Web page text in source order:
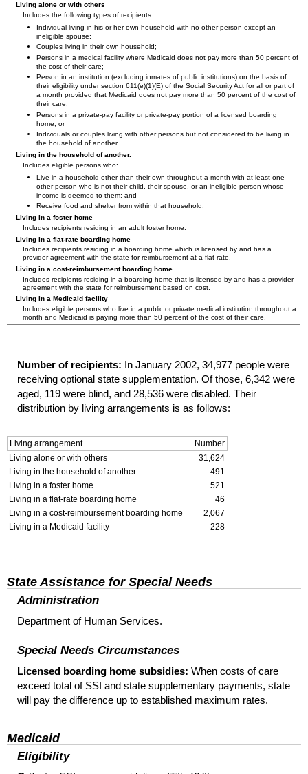
Living alone or with others
Includes the following types of recipients:
Individual living in his or her own household with no other person except an
ineligible spouse;
Couples living in their own household;
Persons in a medical facility where Medicaid does not pay more than 50 percent of
the cost of their care;
Person in an institution (excluding inmates of public institutions) on the basis of
their eligibility under section 611(e)(1)(E)of the Social Security Act for all or part of
a month provided that Medicaid does not pay more than 50 percent of the cost of
their care;
Persons in a private-pay facility or private-pay portion of a licensed boarding
home; or
Individuals or couples living with other persons but not considered to be living in
the household of another.
Living in the household of another.
Includes eligible persons who:
Live in a household other than their own throughout a month with at least one
other person who is not their child, their spouse, or an ineligible person whose
income is deemed to them; and
Receive food and shelter from within that household.
Living in a foster home
Includes recipients residing in an adult foster home.
Living in a flat-rate boarding home
Includes recipients residing in a boarding home which is licensed by and has a
provider agreement with the state for reimbursement at a flat rate.
Living in a cost-reimbursement boarding home
Includes recipients residing in a boarding home that is licensed by and has a provider
agreement with the state for reimbursement based on cost.
Living in a Medicaid facility
Includes eligible persons who live in a public or private medical institution throughout a
month and Medicaid is paying more than 50 percent of the cost of their care.
Number of recipients: In January 2002, 34,977 people were
receiving optional state supplementation. Of those, 6,342 were
aged, 119 were blind, and 28,536 were disabled. Their
distribution by living arrangements is as follows:
Living arrangement
Number
Living alone or with others
31,624
Living in the household of another
491
Living in a foster home
521
Living in a flat-rate boarding home
46
Living in a cost-reimbursement boarding home
2,067
Living in a Medicaid facility
228
State Assistance for Special Needs
Administration
Department of Human Services.
Special Needs Circumstances
Licensed boarding home subsidies: When costs of care
exceed total of SSI and state supplementary payments, state
will pay the difference up to established maximum rates.
Medicaid
Eligibility